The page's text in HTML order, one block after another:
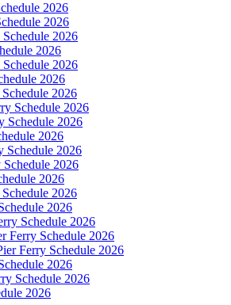
2026
2026
2026
2026
2026
2026
2026
Schedule 2026
Schedule 2026
2026
Schedule 2026
2026
2026
2026
2026
Schedule 2026
Ferry Schedule 2026
Ferry Schedule 2026
2026
Schedule 2026
2026